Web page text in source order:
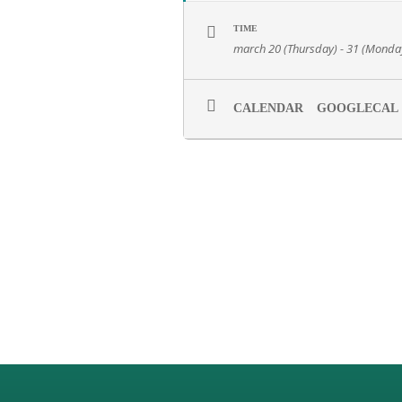
TIME
march 20 (Thursday) - 31
CALENDAR GOOGLECAL